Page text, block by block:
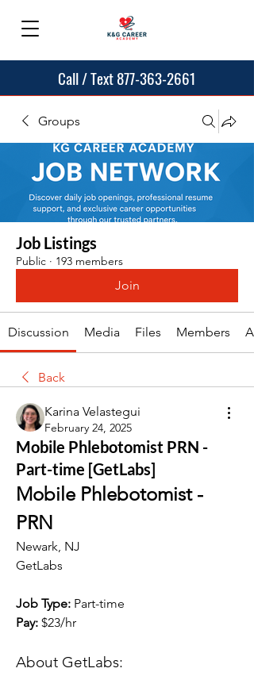
Call / Text 877-363-2661
Groups
Job Listings
Public · 193 members
Join
Discussion Media Files Members
Back
Karina Velastegui
February 24, 2025
Mobile Phlebotomist PRN -
Part-time [GetLabs]
Mobile Phlebotomist -
PRN
Newark, NJ
GetLabs
Job Type: Part-time
Pay: $23/hr
About GetLabs: